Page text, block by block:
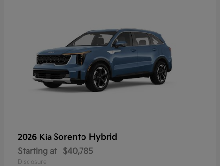
2026 Kia Sorento Hybrid
Starting at $40,785
Disclosure